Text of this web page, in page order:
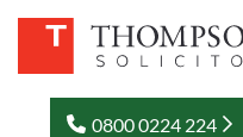
0800 0224 224